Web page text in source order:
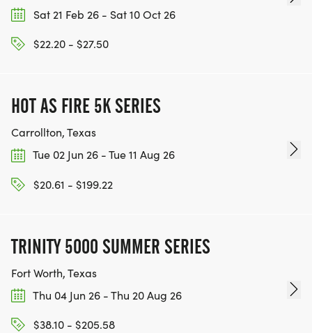
WWW.THEBESTRACESJOURNEY.COM
RACE, WE'LL DONATE $1 TO ONE OF THE
CHARITIES WE WORK WITH! (NOTE THAT
FUNDRAISING IS OPTIONAL)
Sat 21 Feb 26 - Sat 10 Oct 26
$22.20 - $27.50
HOT AS FIRE 5K SERIES
Carrollton, Texas
Tue 02 Jun 26 - Tue 11 Aug 26
$20.61 - $199.22
TRINITY 5000 SUMMER SERIES
Fort Worth, Texas
Thu 04 Jun 26 - Thu 20 Aug 26
$38.10 - $205.58